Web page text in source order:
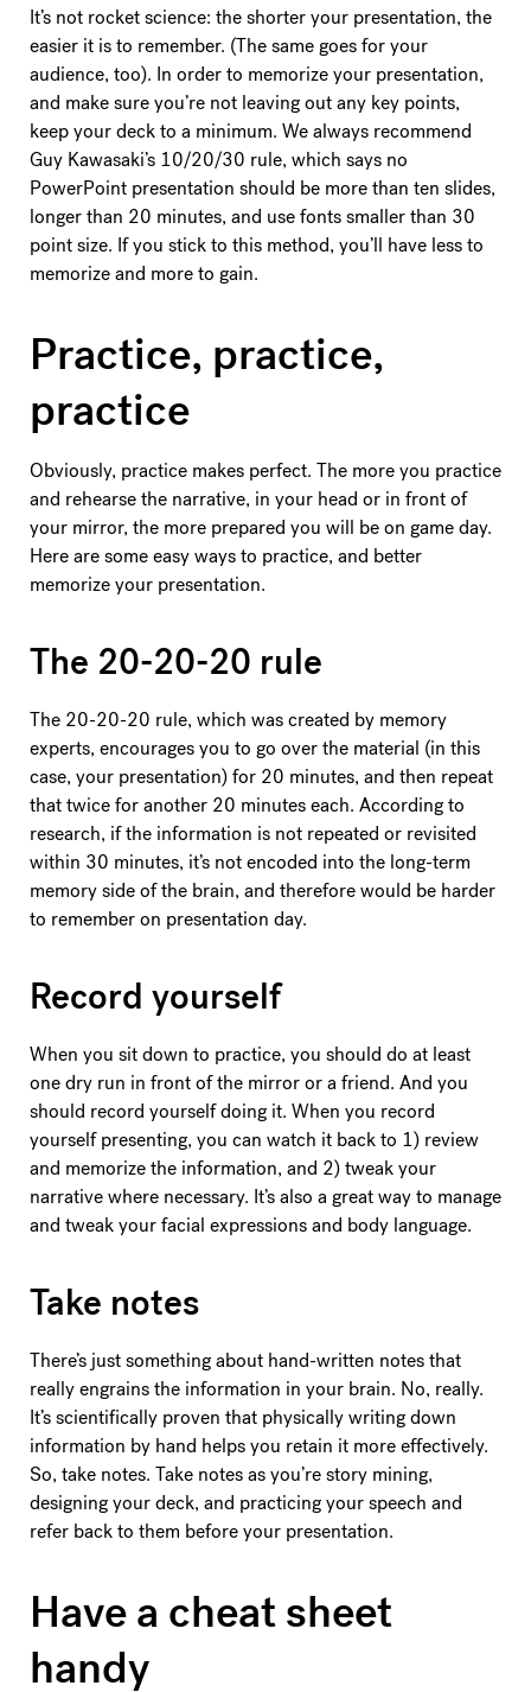
It’s not rocket science: the shorter your presentation, the
easier it is to remember. (The same goes for your
audience, too). In order to memorize your presentation,
and make sure you’re not leaving out any key points,
keep your deck to a minimum. We always recommend
Guy Kawasaki’s 10/20/30 rule, which says no
PowerPoint presentation should be more than ten slides,
longer than 20 minutes, and use fonts smaller than 30
point size. If you stick to this method, you’ll have less to
memorize and more to gain.
Practice, practice,
practice
Obviously, practice makes perfect. The more you practice
and rehearse the narrative, in your head or in front of
your mirror, the more prepared you will be on game day.
Here are some easy ways to practice, and better
memorize your presentation.
The 20-20-20 rule
The 20-20-20 rule, which was created by memory
experts, encourages you to go over the material (in this
case, your presentation) for 20 minutes, and then repeat
that twice for another 20 minutes each. According to
research, if the information is not repeated or revisited
within 30 minutes, it’s not encoded into the long-term
memory side of the brain, and therefore would be harder
to remember on presentation day.
Record yourself
When you sit down to practice, you should do at least
one dry run in front of the mirror or a friend. And you
should record yourself doing it. When you record
yourself presenting, you can watch it back to 1) review
and memorize the information, and 2) tweak your
narrative where necessary. It’s also a great way to manage
and tweak your facial expressions and body language.
Take notes
There’s just something about hand-written notes that
really engrains the information in your brain. No, really.
It’s scientifically proven that physically writing down
information by hand helps you retain it more effectively.
So, take notes. Take notes as you’re story mining,
designing your deck, and practicing your speech and
refer back to them before your presentation.
Have a cheat sheet
handy